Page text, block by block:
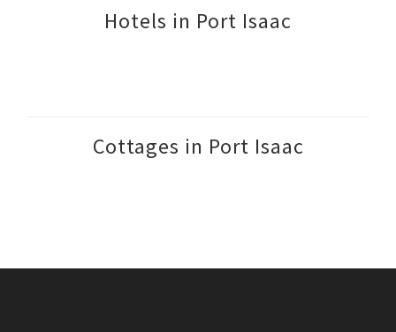
Hotels in Port Isaac
Cottages in Port Isaac